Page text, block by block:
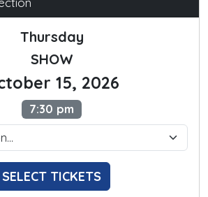
Thursday
SHOW
15, 2026
7:30 pm
SELECT TICKETS